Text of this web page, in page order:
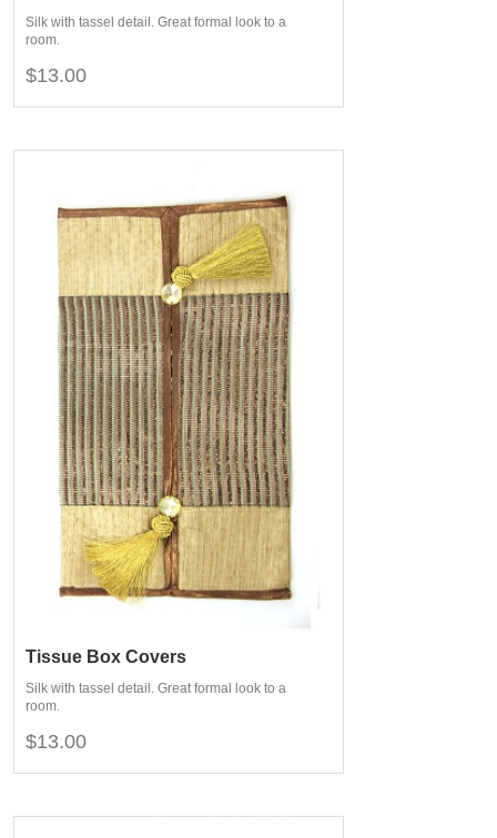
Silk with tassel detail. Great formal look to a
room.
$13.00
Tissue Box Covers
Silk with tassel detail. Great formal look to a
room.
$13.00